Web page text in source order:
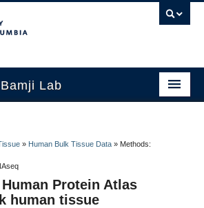
Lab
» Human Bulk Tissue Data » Methods:
Protein Atlas
human tissue